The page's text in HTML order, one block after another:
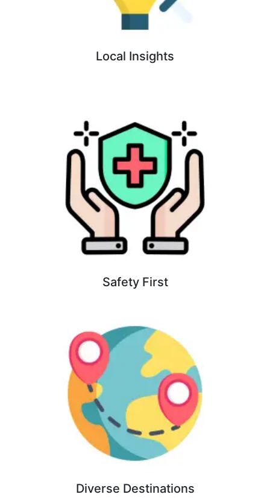
Local Insights
Safety First
Diverse Destinations